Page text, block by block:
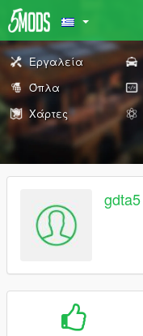
Εργαλεία
Όπλα
Χάρτες
gdta5